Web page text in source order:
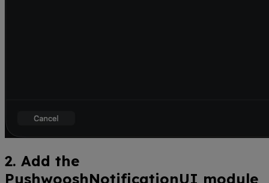
2. Add the
PushwooshNotificationUI module